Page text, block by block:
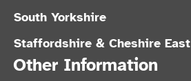
South Yorkshire
Staffordshire & Cheshire East
Other Information